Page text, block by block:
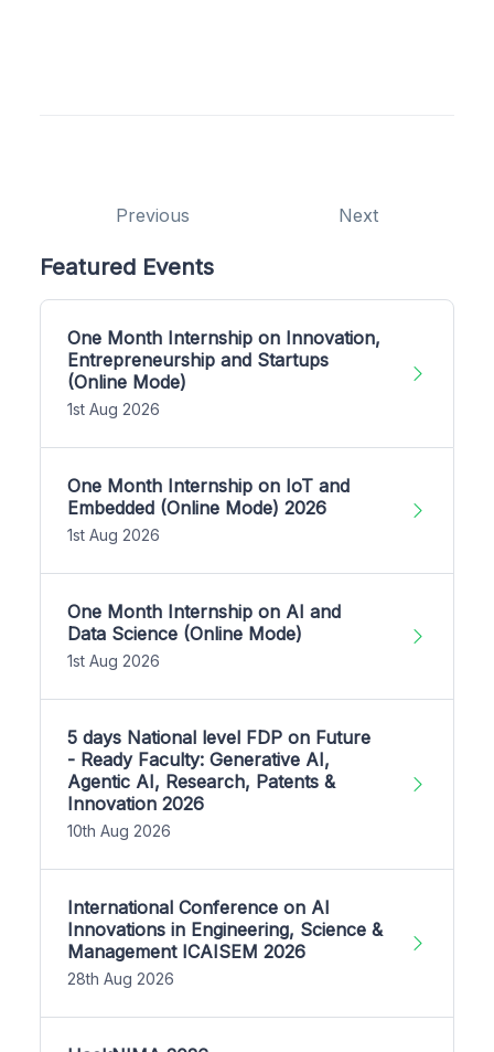
Previous Next
Featured Events
One Month Internship on Innovation,
Entrepreneurship and Startups
(Online Mode)
1st Aug 2026
One Month Internship on IoT and
Embedded (Online Mode) 2026
1st Aug 2026
One Month Internship on AI and
Data Science (Online Mode)
1st Aug 2026
5 days National level FDP on Future
- Ready Faculty: Generative AI,
Agentic AI, Research, Patents &
Innovation 2026
10th Aug 2026
International Conference on AI
Innovations in Engineering, Science &
Management ICAISEM 2026
28th Aug 2026